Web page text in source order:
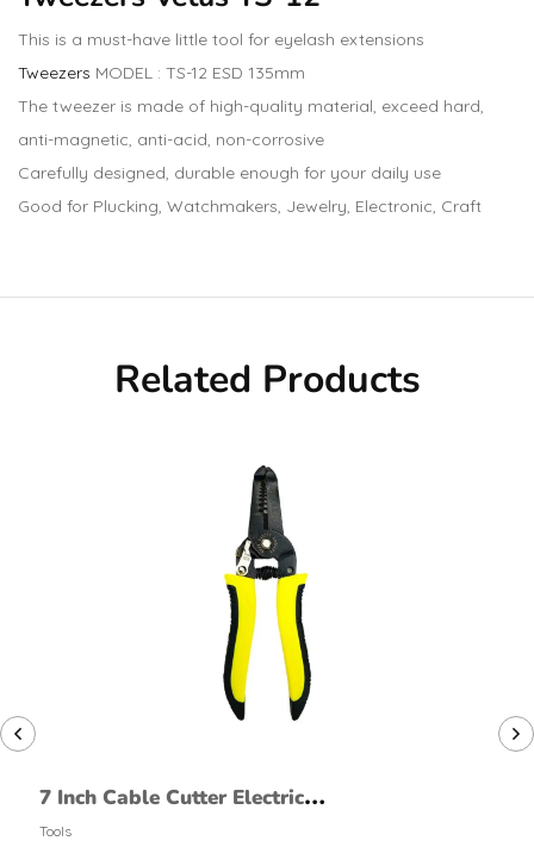
This is a must-have little tool for eyelash extensions
Tweezers MODEL : TS-12 ESD 135mm
The tweezer is made of high-quality material, exceed hard,
anti-magnetic, anti-acid, non-corrosive
Carefully designed, durable enough for your daily use
Good for Plucking, Watchmakers, Jewelry, Electronic, Craft
Related Products
7 Inch Cable Cutter Electric
Wire Stripper Cutting Plier
Tools